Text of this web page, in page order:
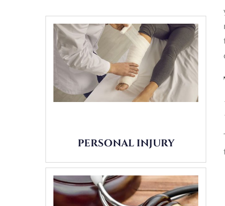
PERSONAL INJURY